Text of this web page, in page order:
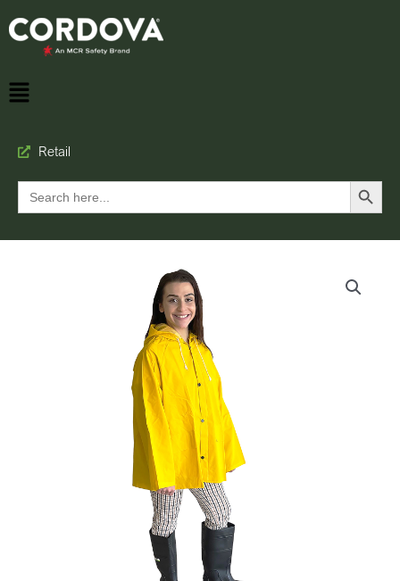
Retail
Search
for:
Search Button